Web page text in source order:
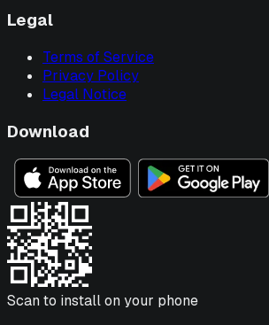
Legal
Terms of Service
Privacy Policy
Legal Notice
Download
Scan to install on your phone